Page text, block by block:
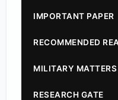
IMPORTANT PAPER
RECOMMENDED
MILITARY MATTERS
RESEARCH GATE